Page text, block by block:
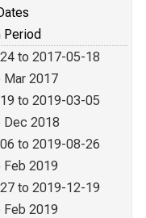
Period
to 2017-05-18
Mar 2017
to 2019-03-05
Dec 2018
to 2019-08-26
Feb 2019
to 2019-12-19
Feb 2019